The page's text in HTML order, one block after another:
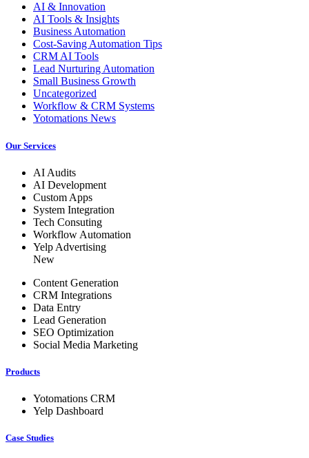
AI & Innovation
AI Tools & Insights
Business Automation
Cost-Saving Automation Tips
CRM AI Tools
Lead Nurturing Automation
Small Business Growth
Uncategorized
Workflow & CRM Systems
Yotomations News
Our Services
AI Audits
AI Development
Custom Apps
System Integration
Tech Consuting
Workflow Automation
Yelp Advertising
New
Content Generation
CRM Integrations
Data Entry
Lead Generation
SEO Optimization
Social Media Marketing
Products
Yotomations CRM
Yelp Dashboard
Case Studies